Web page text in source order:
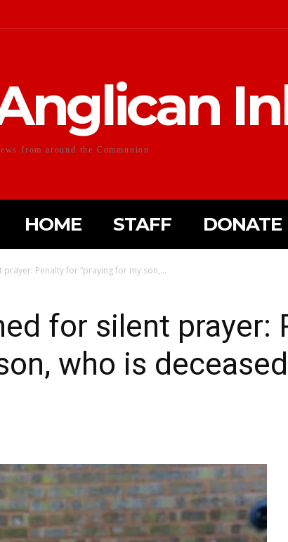
from around the Communion
HOME STAFF DONATE
Penalty for “praying for my son,...
for silent prayer:
who is